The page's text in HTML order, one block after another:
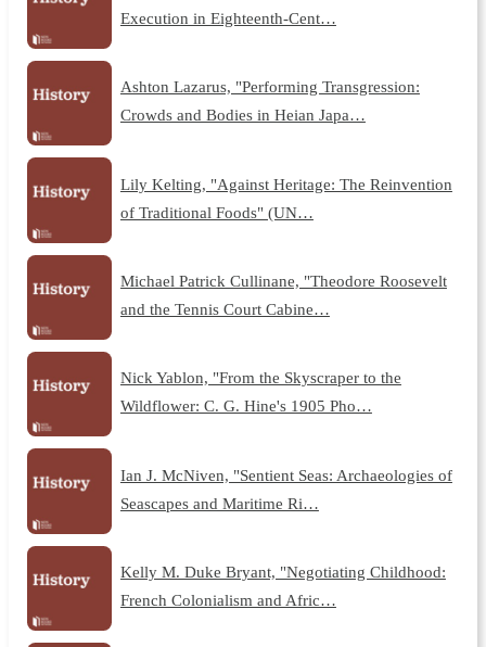
Execution in Eighteenth-Cent…
Ashton Lazarus, "Performing Transgression:
Crowds and Bodies in Heian Japa…
Lily Kelting, "Against Heritage: The Reinvention
of Traditional Foods" (UN…
Michael Patrick Cullinane, "Theodore Roosevelt
and the Tennis Court Cabine…
Nick Yablon, "From the Skyscraper to the
Wildflower: C. G. Hine's 1905 Pho…
Ian J. McNiven, "Sentient Seas: Archaeologies of
Seascapes and Maritime Ri…
Kelly M. Duke Bryant, "Negotiating Childhood:
French Colonialism and Afric…